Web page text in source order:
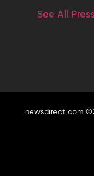
See All
newsdirect.com